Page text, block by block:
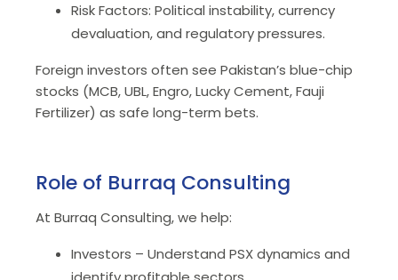
Risk Factors: Political instability, currency
devaluation, and regulatory pressures.
Foreign investors often see Pakistan’s blue-chip
stocks (MCB, UBL, Engro, Lucky Cement, Fauji
Fertilizer) as safe long-term bets.
Role of Burraq Consulting
At Burraq Consulting, we help:
Investors – Understand PSX dynamics and